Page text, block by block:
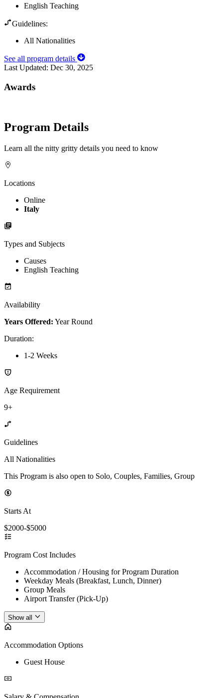
English Teaching
Guidelines:
All Nationalities
See all program details
Last Updated: Dec 30, 2025
Awards
Program Details
Learn all the nitty gritty details you need to know
Locations
Online
Italy
Types and Subjects
Causes
English Teaching
Availability
Years Offered: Year Round
Duration:
1-2 Weeks
Age Requirement
9+
Guidelines
All Nationalities
This Program is also open to Solo, Couples, Families, Group
Starts At
$2000-$5000
Program Cost Includes
Accommodation / Housing for Program Duration
Weekday Meals (Breakfast, Lunch, Dinner)
Group Meals
Airport Transfer (Pick-Up)
Show all
Accommodation Options
Guest House